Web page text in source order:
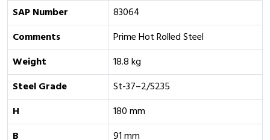
SAP Number
83064
Comments
Prime Hot Rolled Steel
Weight
18.8 kg
Steel Grade
St-37–2/S235
H
180 mm
B
91 mm